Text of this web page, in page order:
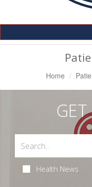
Home
Health News